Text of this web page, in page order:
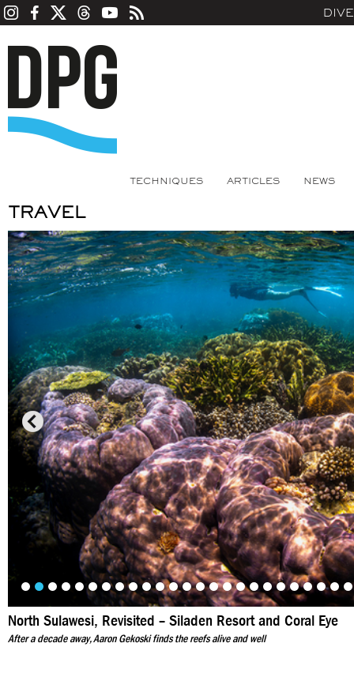
TECHNIQUES ARTICLES NEWS
TRAVEL
North Sulawesi, Revisited – Siladen Resort and Coral Eye
After a decade away, Aaron Gekoski finds the reefs alive and well